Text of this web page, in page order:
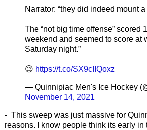
Narrator: “they did indeed mount
The “not big time offense” scored
weekend and seemed to score at
Saturday night.”
😉 https://t.co/SX9cIIQoxz
— Quinnipiac Men's Ice Hockey
November 14, 2021
- This sweep was just massive for
reasons. I know people think its early in